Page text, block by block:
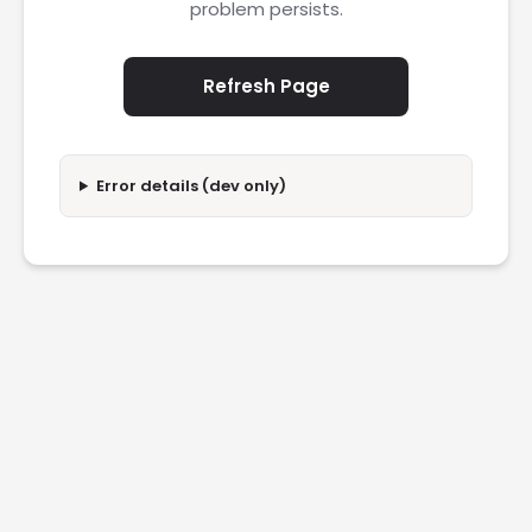
problem persists.
Refresh Page
Error details (dev only)